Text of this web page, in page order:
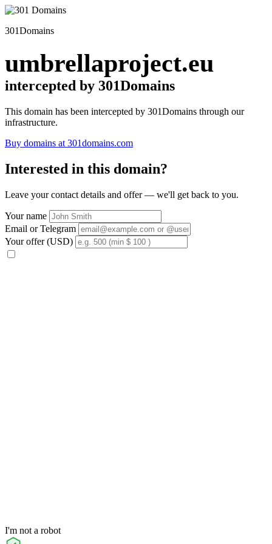
301Domains
umbrellaproject.eu
intercepted by 301Domains
This domain has been intercepted by 301Domains through our
infrastructure.
Buy domains at 301domains.com
Interested in this domain?
Leave your contact details and offer — we'll get back to you.
Your name
Email or Telegram
Your offer (USD)
I'm not a robot